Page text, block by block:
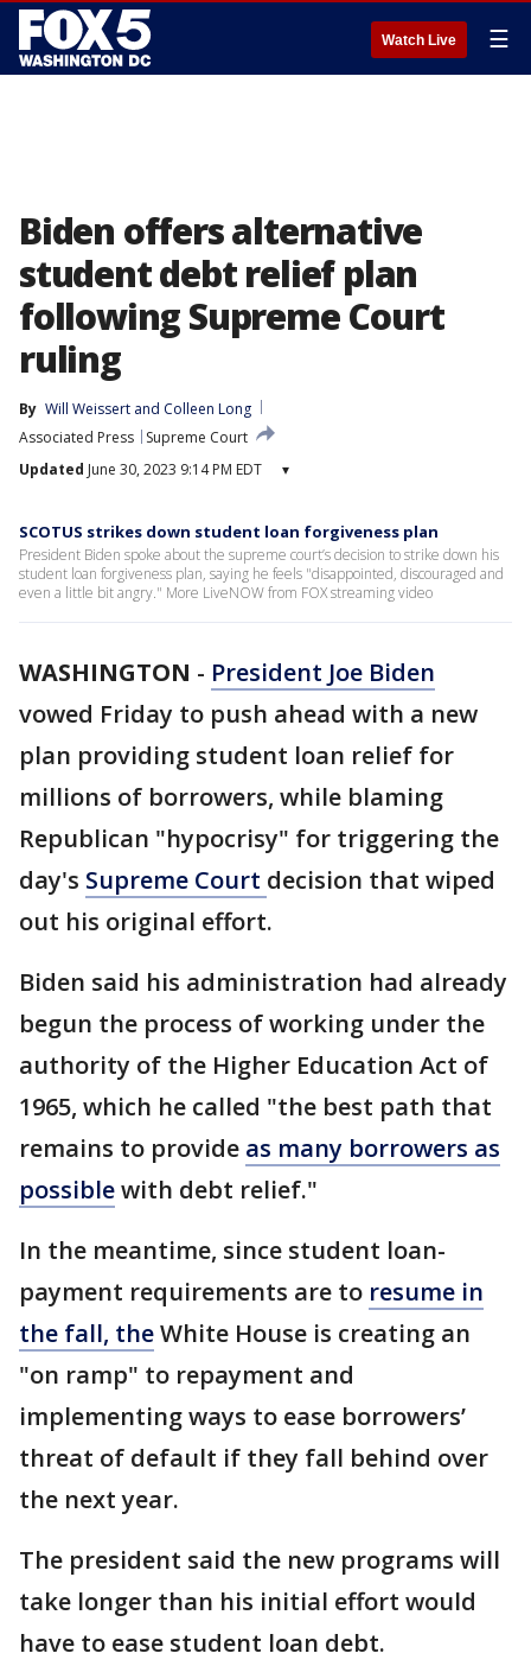
Watch Live ☰
Biden offers alternative
student debt relief plan
following Supreme Court
ruling
By Will Weissert and Colleen Long
Associated Press
Supreme Court
Updated June 30, 2023 9:14 PM EDT ▾
SCOTUS strikes down student loan forgiveness plan
President Biden spoke about the supreme court’s decision to strike down his
student loan forgiveness plan, saying he feels "disappointed, discouraged and
even a little bit angry." More LiveNOW from FOX streaming video
WASHINGTON - President Joe Biden
vowed Friday to push ahead with a new
plan providing student loan relief for
millions of borrowers, while blaming
Republican "hypocrisy" for triggering the
day's Supreme Court decision that wiped
out his original effort.
Biden said his administration had already
begun the process of working under the
authority of the Higher Education Act of
1965, which he called "the best path that
remains to provide as many borrowers as
possiblewith debt relief."
In the meantime, since student loan-
payment requirements are to resume in
the fall, theWhite House is creating an
"on ramp" to repayment and
implementing ways to ease borrowers’
threat of default if they fall behind over
the next year.
The president said the new programs will
take longer than his initial effort would
have to ease student loan debt.